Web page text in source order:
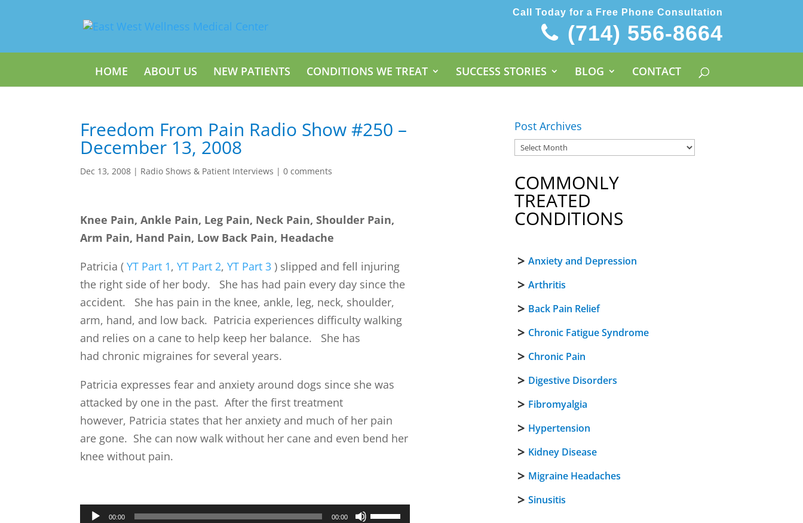
Call Today for a Free Phone Consultation
(714) 556-8664
HOME ABOUT US NEW PATIENTS CONDITIONS WE TREAT SUCCESS STORIES BLOG CONTACT
Freedom From Pain Radio Show #250 –
December 13, 2008
Dec 13, 2008 | Radio Shows & Patient Interviews |0 comments
Knee Pain, Ankle Pain, Leg Pain, Neck Pain, Shoulder Pain,
Arm Pain, Hand Pain, Low Back Pain, Headache
Patricia (YT Part 1,YT Part 2,YT Part 3 ) slipped and fell injuring
the right side of her body. She has had pain every day since the
accident. She has pain in the knee, ankle, leg, neck, shoulder,
arm, hand, and low back. Patricia experiences difficulty walking
and relies on a cane to help keep her balance. She has
had chronic migraines for several years.
Patricia expresses fear and anxiety around dogs since she was
attacked by one in the past. After the first treatment
however, Patricia states that her anxiety and much of her pain
are gone. She can now walk without her cane and even bend her
knee without pain.
Audio00:00 00:00
Use
Post Archives
COMMONLY
TREATED
CONDITIONS
Anxiety and Depression
Arthritis
Back Pain Relief
Chronic Fatigue Syndrome
Chronic Pain
Digestive Disorders
Fibromyalgia
Hypertension
Kidney Disease
Migraine Headaches
Sinusitis